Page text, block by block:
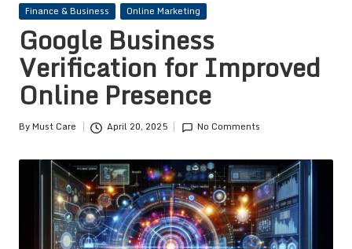
Posted
Finance & Business Online Marketing
Google Business
Verification for Improved
Online Presence
Posted
ByMust Care April 20, 2025 No Comments